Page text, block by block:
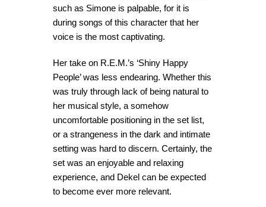
such as Simone is palpable, for it is
during songs of this character that her
voice is the most captivating.
Her take on R.E.M.’s ‘Shiny Happy
People’ was less endearing. Whether this
was truly through lack of being natural to
her musical style, a somehow
uncomfortable positioning in the set list,
or a strangeness in the dark and intimate
setting was hard to discern. Certainly, the
set was an enjoyable and relaxing
experience, and Dekel can be expected
to become ever more relevant.